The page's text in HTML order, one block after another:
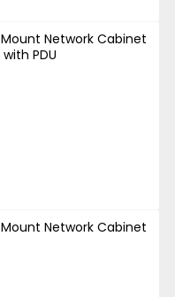
Mount Network Cabinet
PDU
Mount Network Cabinet